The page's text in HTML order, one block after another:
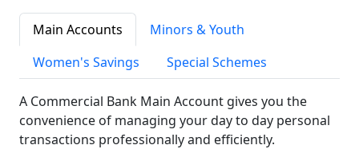
Main Accounts
Minors & Youth
Women's Savings
Special Schemes
A Commercial Bank Main Account gives you the
convenience of managing your day to day personal
transactions professionally and efficiently.